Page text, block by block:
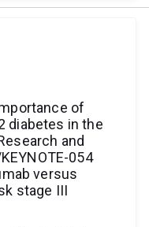
of
diabetes in the
and
054
versus
stage III